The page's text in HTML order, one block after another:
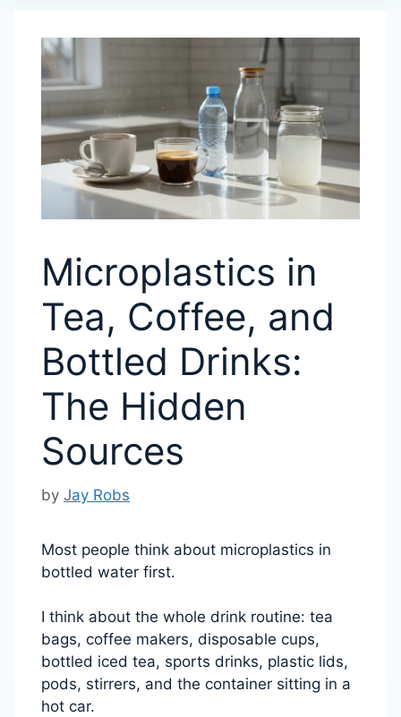
Microplastics in
Tea, Coffee, and
Bottled Drinks:
The Hidden
Sources
by Jay Robs
Most people think about microplastics in
bottled water first.
I think about the whole drink routine: tea
bags, coffee makers, disposable cups,
bottled iced tea, sports drinks, plastic lids,
pods, stirrers, and the container sitting in a
hot car.